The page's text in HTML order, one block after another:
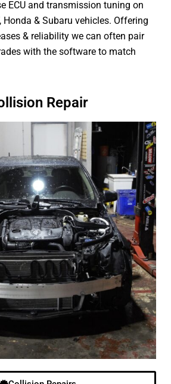
ECU and transmission tuning on
Honda & Subaru vehicles. Offering
& reliability we can often pair
with the software to match
Repair